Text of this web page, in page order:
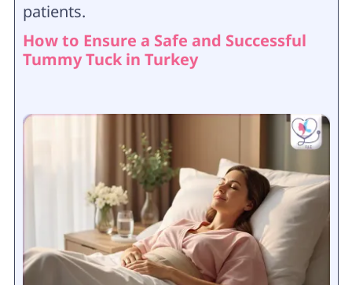
patients.
How to Ensure a Safe and Successful
Tummy Tuck in Turkey